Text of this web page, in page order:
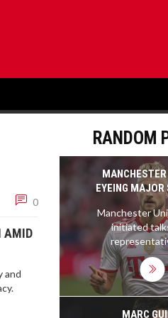
0
AMID
and
RANDOM
EYEING
DEFENSIVE
MATTHIJS
Manchester
initiated
Matthijs de Ligt
a summer
23-year-old
Munich
been onMARC